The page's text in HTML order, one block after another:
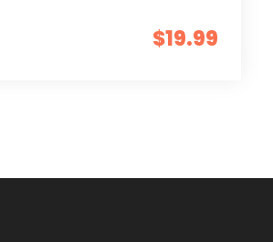
$19.99